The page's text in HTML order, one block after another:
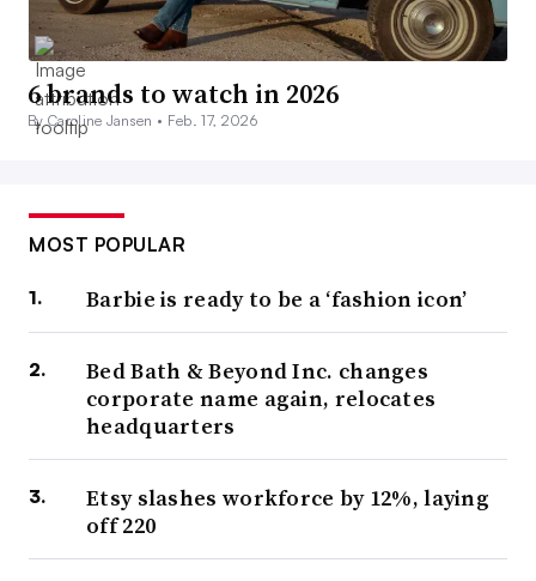
6 brands to watch in 2026
By Caroline Jansen • Feb. 17, 2026
MOST POPULAR
Barbie is ready to be a ‘fashion icon’
Bed Bath & Beyond Inc. changes
corporate name again, relocates
headquarters
Etsy slashes workforce by 12%, laying
off 220